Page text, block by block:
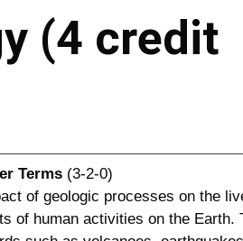
(4 credit
Terms (3-2-0)
of geologic processes on the
of human activities on the Earth.